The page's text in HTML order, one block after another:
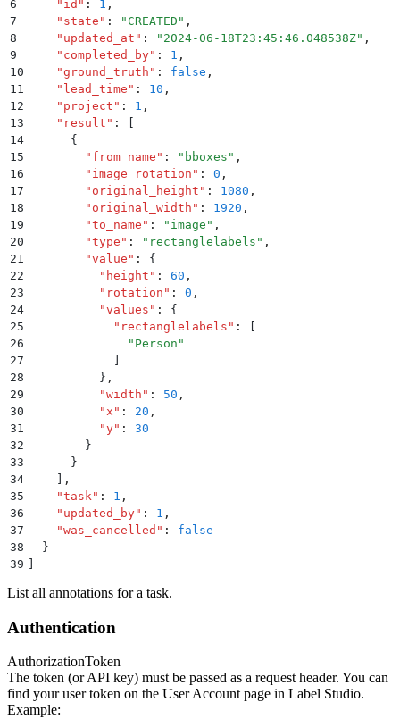
6
    "
id " : 1 ,
7
    "
state " : " CREATED " ,
8
    "
updated_at " : " 2024-06-18T23:45:46.048538Z" ,
9
    "
completed_by" : 1 ,
10
    "
ground_truth " : false ,
11
    "
lead_time " : 10 ,
12
    "
project " : 1 ,
13
    "
result " :
14
      {
15
        "
from_name " : " bboxes " ,
16
        "
image_rotation " : 0 ,
17
        "
original_height " : 1080 ,
18
        "
original_width " : 1920 ,
19
        "
to_name " : " image " ,
20
        "
type " : " rectanglelabels " ,
21
        "
value " :
{
22
          "
height " : 60 ,
23
          "
rotation " : 0 ,
24
          "
values " :
{
25
            "
rectanglelabels " :
26
              "
Person "
27
28
          }
,
29
          "
width " : 50 ,
30
          "
x " : 20 ,
31
          "
y" :
30
32
        }
33
      }
34
,
35
    "
task " : 1 ,
36
    "
updated_by" : 1 ,
37
    "
was_cancelled " :
false
38
  }
39
List all annotations for a task.
Authentication
AuthorizationToken
The token (or API key) must be passed as a request header. You can
find your user token on the User Account page in Label Studio.
Example: